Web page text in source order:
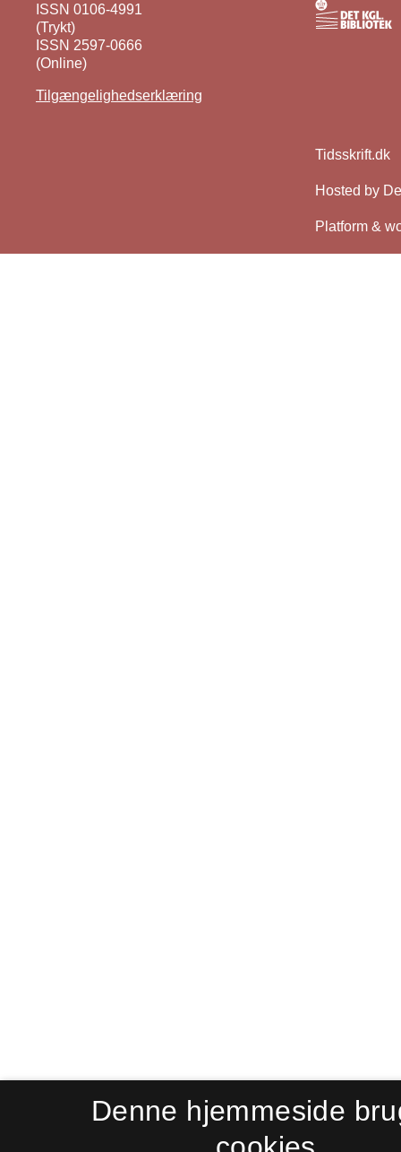
ISSN 0106-4991
(Trykt)
ISSN 2597-0666
(Online)
Tilgængelighedserklæring
Denne hjemmeside